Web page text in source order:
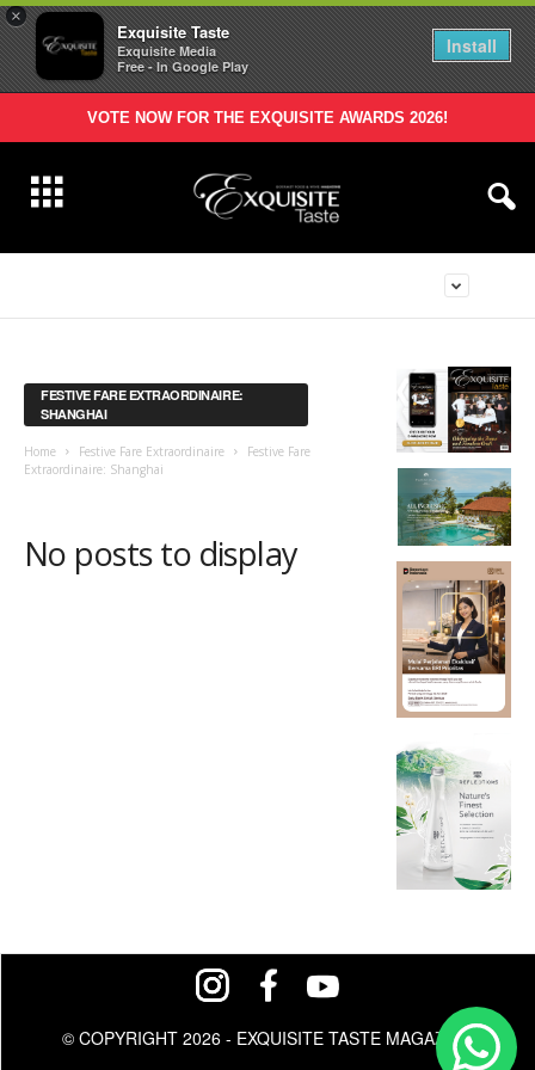
×
Exquisite Taste
Exquisite Media
Free - In Google Play
Install
VOTE NOW FOR THE EXQUISITE AWARDS 2026!
FESTIVE FARE EXTRAORDINAIRE:
SHANGHAI
Home Festive Fare Extraordinaire
Festive Fare
Extraordinaire: Shanghai
No posts to display
© COPYRIGHT 2026 - EXQUISITE TASTE MAGAZINE